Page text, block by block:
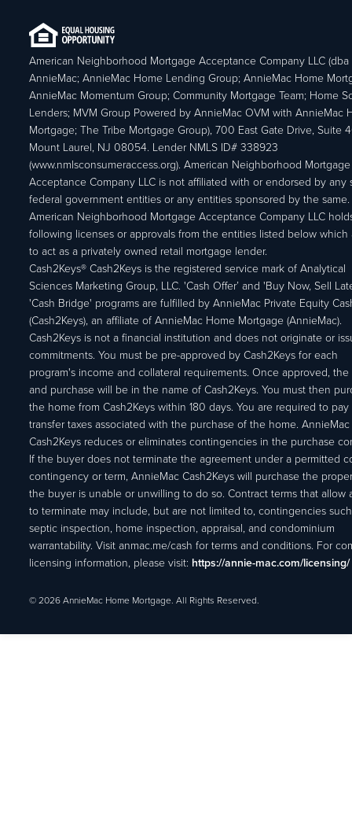
American Neighborhood Mortgage Acceptance Company LLC (dba
AnnieMac; AnnieMac Home Lending Group; AnnieMac Home
AnnieMac Momentum Group; Community Mortgage Team; Home
Lenders; MVM Group Powered by AnnieMac OVM with AnnieMac
Mortgage; The Tribe Mortgage Group), 700 East Gate Drive, Suite
Mount Laurel, NJ 08054. Lender NMLS ID# 338923
(www.nmlsconsumeraccess.org). American Neighborhood Mortgage
Acceptance Company LLC is not affiliated with or endorsed by any
federal government entities or any entities sponsored by the same.
American Neighborhood Mortgage Acceptance Company LLC
following licenses or approvals from the entities listed below which
to act as a privately owned retail mortgage lender.
Cash2Keys® Cash2Keys is the registered service mark of Analytical
Sciences Marketing Group, LLC. 'Cash Offer’ and 'Buy Now, Sell
'Cash Bridge' programs are fulfilled by AnnieMac Private Equity
(Cash2Keys), an affiliate of AnnieMac Home Mortgage (AnnieMac).
Cash2Keys is not a financial institution and does not originate or
commitments. You must be pre-approved by Cash2Keys for each
program's income and collateral requirements. Once approved, the
and purchase will be in the name of Cash2Keys. You must then
the home from Cash2Keys within 180 days. You are required to pay
transfer taxes associated with the purchase of the home. AnnieMac
Cash2Keys reduces or eliminates contingencies in the purchase
If the buyer does not terminate the agreement under a permitted
contingency or term, AnnieMac Cash2Keys will purchase the
the buyer is unable or unwilling to do so. Contract terms that allow
to terminate may include, but are not limited to, contingencies
septic inspection, home inspection, appraisal, and condominium
warrantability. Visit anmac.me/cash for terms and conditions. For
licensing information, please visit: https://annie-mac.com/licensing/
© 2026 AnnieMac Home Mortgage. All Rights Reserved.